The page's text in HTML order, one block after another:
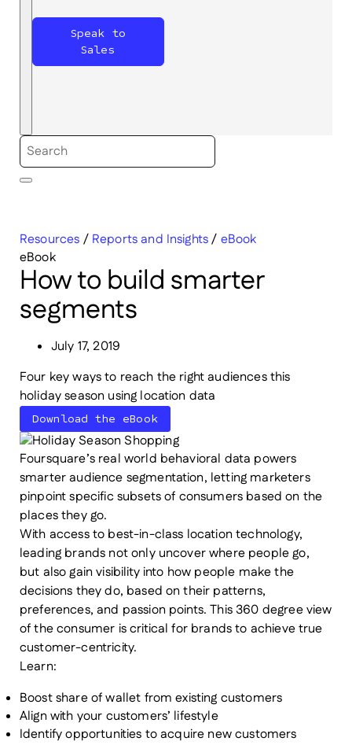
Speak to
Sales
Resources / Reports and Insights/ eBook
eBook
How to build smarter
segments
July 17, 2019
Four key ways to reach the right audiences this
holiday season using location data
Download the eBook
Foursquare’s real world behavioral data powers
smarter audience segmentation, letting marketers
pinpoint specific subsets of consumers based on the
places they go.
With access to best-in-class location technology,
leading brands not only uncover where people go,
but also gain visibility into how people make the
decisions they do, based on their patterns,
preferences, and passion points. This 360 degree view
of the consumer is critical for brands to achieve true
customer-centricity.
Learn:
Boost share of wallet from existing customers
Align with your customers’ lifestyle
Identify opportunities to acquire new customers